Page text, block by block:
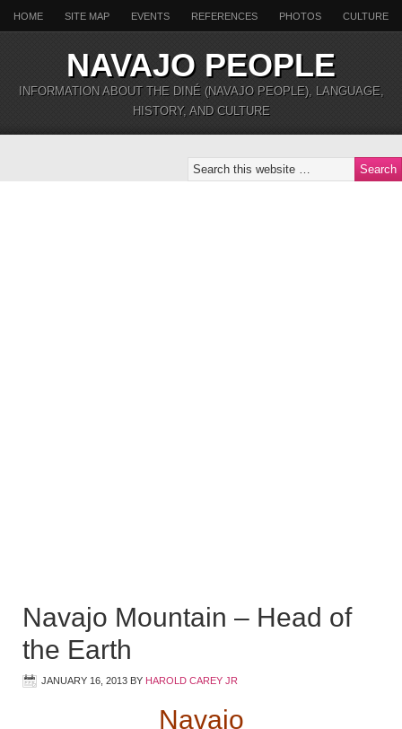
HOME SITE MAP EVENTS REFERENCES PHOTOS CULTURE
NAVAJO PEOPLE
INFORMATION ABOUT THE DINÉ (NAVAJO PEOPLE), LANGUAGE,
HISTORY, AND CULTURE
Navajo Mountain – Head of
the Earth
JANUARY 16, 2013 BY HAROLD CAREY JR
Navajo